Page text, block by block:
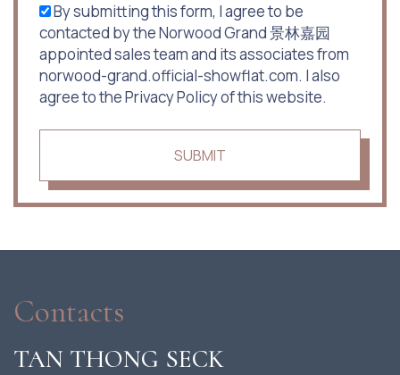
By submitting this form, I agree to be
contacted by the Norwood Grand 景林嘉园
appointed sales team and its associates from
norwood-grand.official-showflat.com. I also
agree to the Privacy Policy of this website.
SUBMIT
Contacts
TAN THONG SECK